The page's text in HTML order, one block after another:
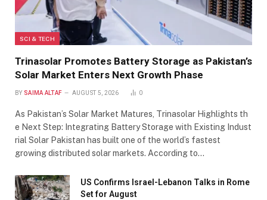
SCI & TECH
Trinasolar Promotes Battery Storage as Pakistan’s
Solar Market Enters Next Growth Phase
BY SAIMA ALTAF AUGUST 5, 2026 0
As Pakistan’s Solar Market Matures, Trinasolar Highlights th
e Next Step: Integrating Battery Storage with Existing Indust
rial Solar Pakistan has built one of the world’s fastest
growing distributed solar markets. According to…
US Confirms Israel-Lebanon Talks in Rome
Set for August